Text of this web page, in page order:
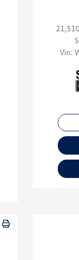
Vin: